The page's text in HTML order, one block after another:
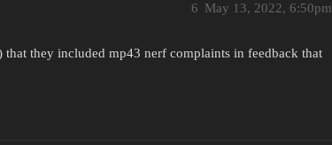
May 13, 2022, 6:50pm
6
they included mp43 nerf complaints in feedback that